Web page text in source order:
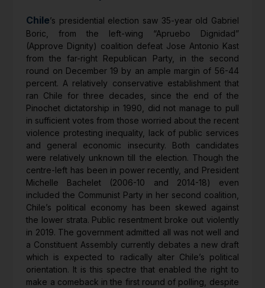
Chile’s presidential election saw 35-year old Gabriel
Boric, from the left-wing “Apruebo Dignidad”
(Approve Dignity) coalition defeat Jose Antonio Kast
from the far-right Republican Party, in the second
round on December 19 by an ample margin of 56-44
percent. A relatively conservative establishment that
ran Chile for three decades, since the end of the
Pinochet dictatorship in 1990, did not manage to pull
in sufficient votes from those worried about the recent
violence protesting inequality, lack of public services
and general economic insecurity. Both candidates
were relatively unknown till the election. Though the
centre-left has been in power recently, and President
Michelle Bachelet (2006-10 and 2014-18) even
included the Communist Party in her second coalition,
Chile’s political economy has been skewed against
the lower strata. Public resentment broke out violently
in 2019. The government admitted all was not well and
a Constituent Assembly currently debates a new draft
which is expected to radically alter Chile’s political
orientation. It is this spectre that enabled the right to
make a comeback in the first round of polling, despite